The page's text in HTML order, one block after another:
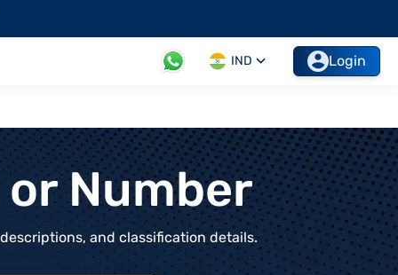
IND Login
Number
and classification details.